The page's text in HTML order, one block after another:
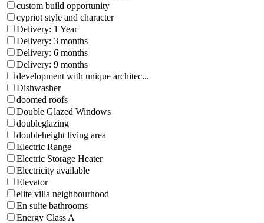
custom build opportunity
cypriot style and character
Delivery: 1 Year
Delivery: 3 months
Delivery: 6 months
Delivery: 9 months
development with unique architec...
Dishwasher
doomed roofs
Double Glazed Windows
doubleglazing
doubleheight living area
Electric Range
Electric Storage Heater
Electricity available
Elevator
elite villa neighbourhood
En suite bathrooms
Energy Class A